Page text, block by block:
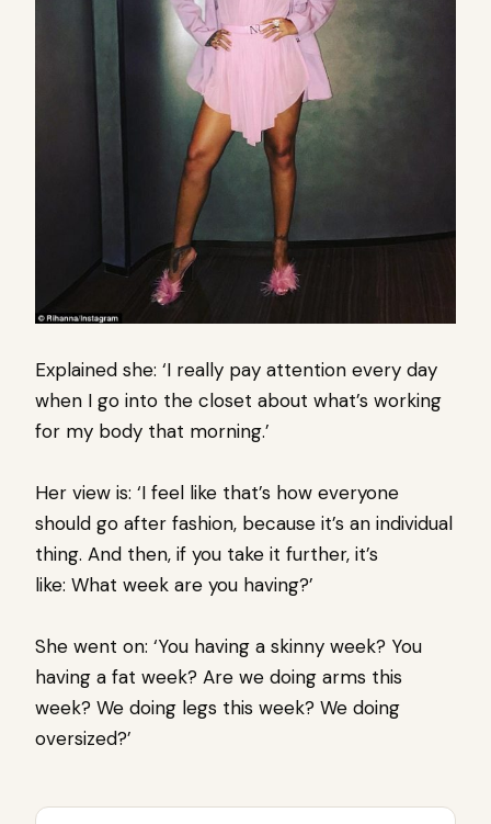
Explained she: ‘I really pay attention every day
when I go into the closet about what’s working
for my body that morning.’
Her view is: ‘I feel like that’s how everyone
should go after fashion, because it’s an individual
thing. And then, if you take it further, it’s
like: What week are you having?’
She went on: ‘You having a skinny week? You
having a fat week? Are we doing arms this
week? We doing legs this week? We doing
oversized?’